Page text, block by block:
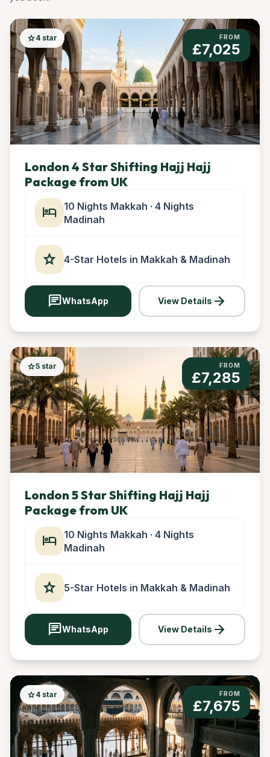
star4 star FROM
£7,025
London 4 Star Shifting Hajj Hajj
Package from UK
hotel
10 Nights Makkah · 4 Nights
Madinah
star 4-Star Hotels in Makkah & Madinah
chatWhatsApp View Details arrow_forward
star5 star FROM
£7,285
London 5 Star Shifting Hajj Hajj
Package from UK
hotel
10 Nights Makkah · 4 Nights
Madinah
star 5-Star Hotels in Makkah & Madinah
chatWhatsApp View Details arrow_forward
star4 star FROM
£7,675